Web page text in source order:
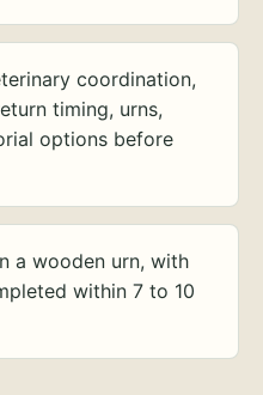
coordination,
timing, urns,
options before
a wooden urn, with
within 7 to 10